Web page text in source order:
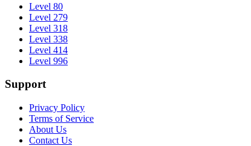
Level 80
Level 279
Level 318
Level 338
Level 414
Level 996
Support
Privacy Policy
Terms of Service
About Us
Contact Us